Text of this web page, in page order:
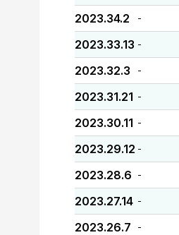
2023.34.2 -
2023.33.13 -
2023.32.3 -
2023.31.21 -
2023.30.11 -
2023.29.12 -
2023.28.6 -
2023.27.14 -
2023.26.7 -